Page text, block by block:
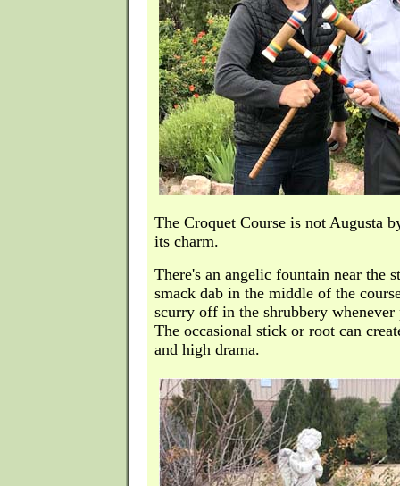
The Croquet Course is not Augusta
its charm.
There's an angelic fountain near the
smack dab in the middle of the
scurry off in the shrubbery
The occasional stick or root can
and high drama.